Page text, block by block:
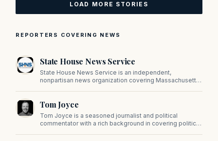
LOAD MORE STORIES
REPORTERS COVERING NEWS
State House News Service
State House News Service is an independent,
nonpartisan news organization covering Massachusetts
on Beacon Hill and across the Commonwealth.
Tom Joyce
Tom Joyce is a seasoned journalist and political
commentator with a rich background in covering politics,